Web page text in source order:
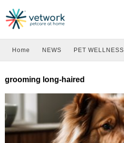
Home NEWS PET WELLNESS
grooming long-haired